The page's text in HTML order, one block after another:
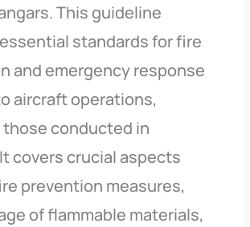
This guideline
standards for fire
and emergency response
aircraft operations,
conducted in
covers crucial aspects
prevention measures,
of flammable materials,